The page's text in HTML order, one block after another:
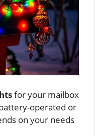
for your mailbox
operated or
on your needs